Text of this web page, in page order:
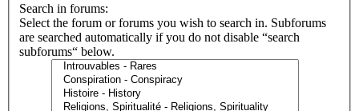
Search in forums:
Select the forum or forums you wish to search in. Subforums
are searched automatically if you do not disable “search
subforums“ below.